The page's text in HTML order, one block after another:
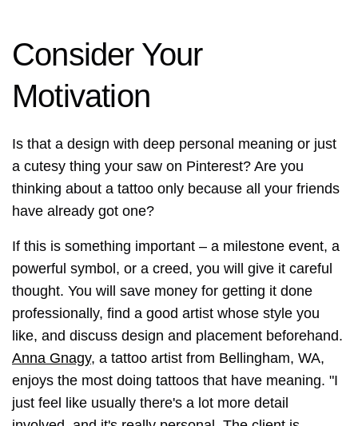
Consider Your
Motivation
Is that a design with deep personal meaning or just
a cutesy thing your saw on Pinterest? Are you
thinking about a tattoo only because all your friends
have already got one?
If this is something important – a milestone event, a
powerful symbol, or a creed, you will give it careful
thought. You will save money for getting it done
professionally, find a good artist whose style you
like, and discuss design and placement beforehand.
Anna Gnagy, a tattoo artist from Bellingham, WA,
enjoys the most doing tattoos that have meaning. "I
just feel like usually there's a lot more detail